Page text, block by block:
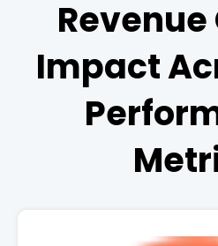
Impact